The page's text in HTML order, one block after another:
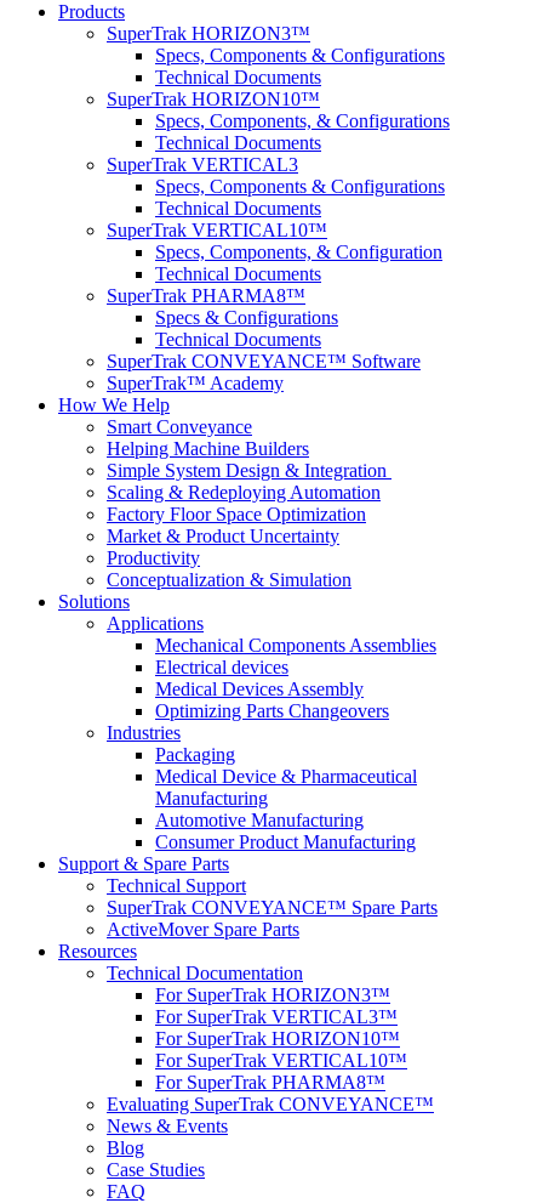
Products
SuperTrak HORIZON3™
Specs, Components & Configurations
Technical Documents
SuperTrak HORIZON10™
Specs, Components, & Configurations
Technical Documents
SuperTrak VERTICAL3
Specs, Components & Configurations
Technical Documents
SuperTrak VERTICAL10™
Specs, Components, & Configuration
Technical Documents
SuperTrak PHARMA8™
Specs & Configurations
Technical Documents
SuperTrak CONVEYANCE™ Software
SuperTrak™ Academy
How We Help
Smart Conveyance
Helping Machine Builders
Simple System Design & Integration
Scaling & Redeploying Automation
Factory Floor Space Optimization
Market & Product Uncertainty
Productivity
Conceptualization & Simulation
Solutions
Applications
Mechanical Components Assemblies
Electrical devices
Medical Devices Assembly
Optimizing Parts Changeovers
Industries
Packaging
Medical Device & Pharmaceutical
Manufacturing
Automotive Manufacturing
Consumer Product Manufacturing
Support & Spare Parts
Technical Support
SuperTrak CONVEYANCE™ Spare Parts
ActiveMover Spare Parts
Resources
Technical Documentation
For SuperTrak HORIZON3™
For SuperTrak VERTICAL3™
For SuperTrak HORIZON10™
For SuperTrak VERTICAL10™
For SuperTrak PHARMA8™
Evaluating SuperTrak CONVEYANCE™
News & Events
Blog
Case Studies
FAQ